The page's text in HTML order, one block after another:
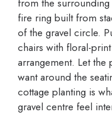
from the
fire ring built from
of the gravel circle.
chairs with floral-
arrangement. Let the
want around the
cottage planting is
gravel centre feel